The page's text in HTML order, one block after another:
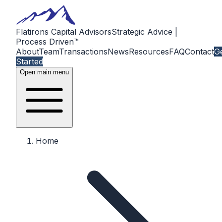
Flatirons Capital AdvisorsStrategic Advice |
Process Driven™
AboutTeamTransactionsNewsResourcesFAQContact
Started
Open main menu
Home